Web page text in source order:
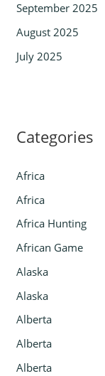
September 2025
August 2025
July 2025
Categories
Africa
Africa
Africa Hunting
African Game
Alaska
Alaska
Alberta
Alberta
Alberta